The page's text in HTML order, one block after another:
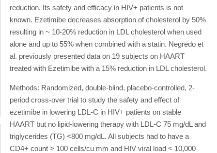
reduction. Its safety and efficacy in HIV+ patients is not
known. Ezetimibe decreases absorption of cholesterol by 50%
resulting in ~ 10-20% reduction in LDL cholesterol when used
alone and up to 55% when combined with a statin. Negredo et
al. previously presented data on 19 subjects on HAART
treated with Ezetimibe with a 15% reduction in LDL cholesterol.
Methods: Randomized, double-blind, placebo-controlled, 2-
period cross-over trial to study the safety and effect of
ezetimibe in lowering LDL-C in HIV+ patients on stable
HAART but no lipid-lowering therapy with LDL-C 75 mg/dL and
triglycerides (TG) <800 mg/dL. All subjects had to have a
CD4+ count > 100 cells/cu mm and HIV viral load < 10,000